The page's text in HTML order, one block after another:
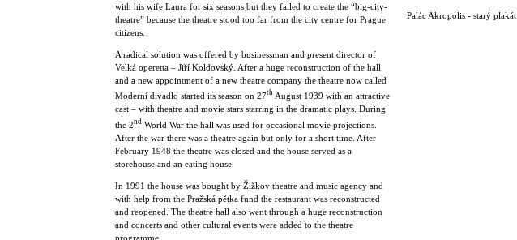
with his wife Laura for six seasons but they failed to create the “big-city-
theatre” because the theatre stood too far from the city centre for Prague
citizens.
A radical solution was offered by businessman and present director of
Velká operetta – Jiří Koldovský. After a huge reconstruction of the hall
and a new appointment of a new theatre company the theatre now called
Moderní divadlo started its season on 27th August 1939 with an attractive
cast – with theatre and movie stars starring in the dramatic plays. During
the 2nd World War the hall was used for occasional movie projections.
After the war there was a theatre again but only for a short time. After
February 1948 the theatre was closed and the house served as a
storehouse and an eating house.
In 1991 the house was bought by Žižkov theatre and music agency and
with help from the Pražská pětka fund the restaurant was reconstructed
and reopened. The theatre hall also went through a huge reconstruction
and concerts and other cultural events were added to the theatre
programme.
Palác Akropolis - starý plakát